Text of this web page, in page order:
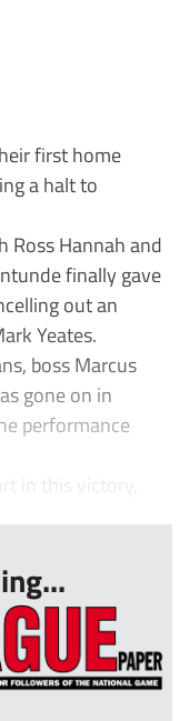
first home
a halt to
Hannah and
finally gave
out an
Yeates.
boss Marcus
gone on in
performance
in this victory,